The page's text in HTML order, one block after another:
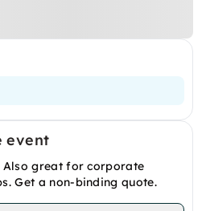
event
great for corporate
Get a non-binding quote.